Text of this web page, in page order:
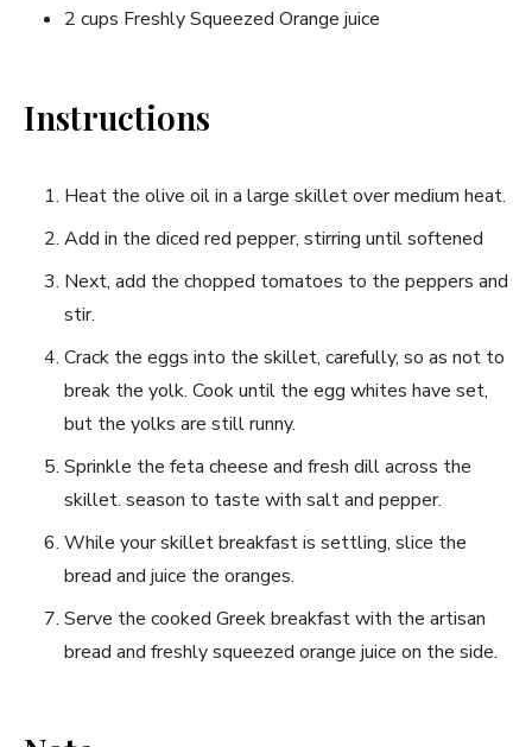
2 cups Freshly ​Squeezed Orange juice
Instructions
Heat the olive oil ‌in a large skillet ‌over ⁢medium heat.
Add in the diced red pepper, stirring until softened
Next, add the chopped​ tomatoes to the peppers‍ and
stir.
Crack the‌ eggs into the skillet, carefully, so as not ​to
break the yolk.‍ Cook until the egg whites‍ have‍ set,
but the yolks⁣ are still runny.
Sprinkle the‌ feta cheese and fresh dill across the
skillet. season to taste⁣ with salt and pepper.
While your ⁣skillet breakfast is settling, slice ‍the
bread and juice the oranges.
Serve ​the cooked Greek breakfast with the artisan
bread and ⁣freshly squeezed orange juice on the side.